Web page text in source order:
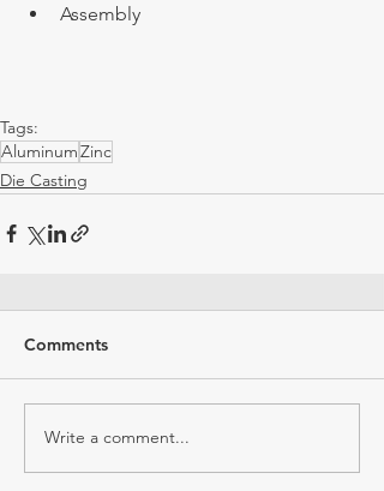
Assembly
Tags:
AluminumZinc
Die Casting
Comments
Write a comment...